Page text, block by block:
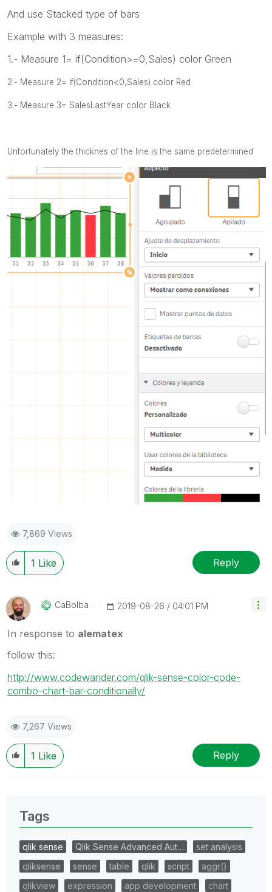
And use Stacked type of bars
Example with 3 measures:
1.- Measure 1= if(Condition>=0,Sales) color Green
2.- Measure 2= if(Condition<0,Sales) color Red
3.- Measure 3= SalesLastYear color Black
Unfortunately the thicknes of the line is the same predetermined
7,869 Views
1 Like Reply
CaBolba ‎2019-08-26 04:01 PM
In response to alematex
follow this:
http://www.codewander.com/qlik-sense-color-code-
combo-chart-bar-conditionally/
7,267 Views
1 Like Reply
Tags
qlik sense Qlik Sense Advanced Aut…
set analysis
qliksense
sense table qlik script
aggr()
qlikview
expression app development
chart